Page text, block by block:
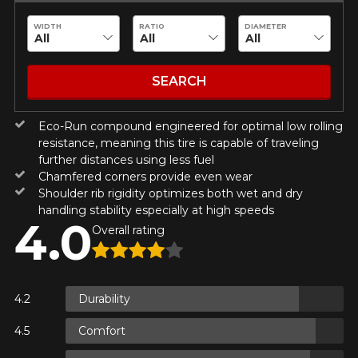
CURRENT PROMOTIONS
FAST DELIVERY
Your set of tires and rims will be
CURRENT PROMOTIONS
PROMO CODE REBATE10
FOR A LIMITED TIME ONLY ON
TAXES.MORE INFO
Wheel Offset Calculator
Tire Maintenance
INFORMATIONS
Purchase Procedures
Payment Methods
Protection Against Road Hazards
Return Policy
Frequently Asked Questions
Eco-Run compound engineered for optimal low rolling
resistance, meaning this tire is capable of traveling
further distances using less fuel
Chamfered corners provide even wear
Shoulder rib rigidity optimizes both wet and dry
handling stability especially at high speeds
WIDTH RATIO DIAMETER
SEARCH
4.0Overall rating
Durability
Comfort
Make
Model
Option
Driving style